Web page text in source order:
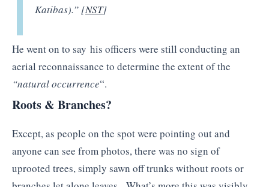
Katibas).” [NST]
He went on to say his officers were still conducting an
aerial reconnaissance to determine the extent of the
“natural occurrence“.
Roots & Branches?
Except, as people on the spot were pointing out and
anyone can see from photos, there was no sign of
uprooted trees, simply sawn off trunks without roots or